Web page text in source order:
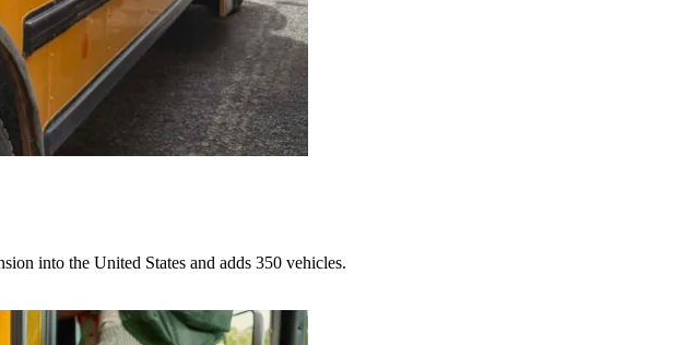
into the United States and adds 350 vehicles.